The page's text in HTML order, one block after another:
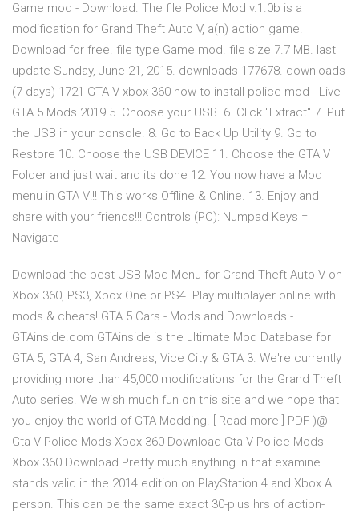
Game mod - Download. The file Police Mod v.1.0b is a
modification for Grand Theft Auto V, a(n) action game.
Download for free. file type Game mod. file size 7.7 MB. last
update Sunday, June 21, 2015. downloads 177678. downloads
(7 days) 1721 GTA V xbox 360 how to install police mod - Live
GTA 5 Mods 2019 5. Choose your USB. 6. Click "Extract" 7. Put
the USB in your console. 8. Go to Back Up Utility 9. Go to
Restore 10. Choose the USB DEVICE 11. Choose the GTA V
Folder and just wait and its done 12. You now have a Mod
menu in GTA V!!! This works Offline & Online. 13. Enjoy and
share with your friends!!! Controls (PC): Numpad Keys =
Navigate
Download the best USB Mod Menu for Grand Theft Auto V on
Xbox 360, PS3, Xbox One or PS4. Play multiplayer online with
mods & cheats! GTA 5 Cars - Mods and Downloads -
GTAinside.com GTAinside is the ultimate Mod Database for
GTA 5, GTA 4, San Andreas, Vice City & GTA 3. We're currently
providing more than 45,000 modifications for the Grand Theft
Auto series. We wish much fun on this site and we hope that
you enjoy the world of GTA Modding. [ Read more ] PDF )@
Gta V Police Mods Xbox 360 Download Gta V Police Mods
Xbox 360 Download Pretty much anything in that examine
stands valid in the 2014 edition on PlayStation 4 and Xbox A
person. This can be the same exact 30-plus hrs of action-